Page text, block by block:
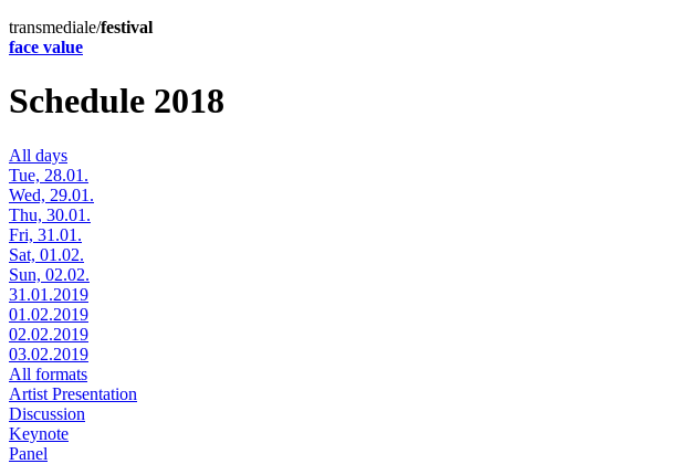
transmediale/festival
face value
Schedule 2018
All days
Tue, 28.01.
Wed, 29.01.
Thu, 30.01.
Fri, 31.01.
Sat, 01.02.
Sun, 02.02.
31.01.2019
01.02.2019
02.02.2019
03.02.2019
All formats
Artist Presentation
Discussion
Keynote
Panel